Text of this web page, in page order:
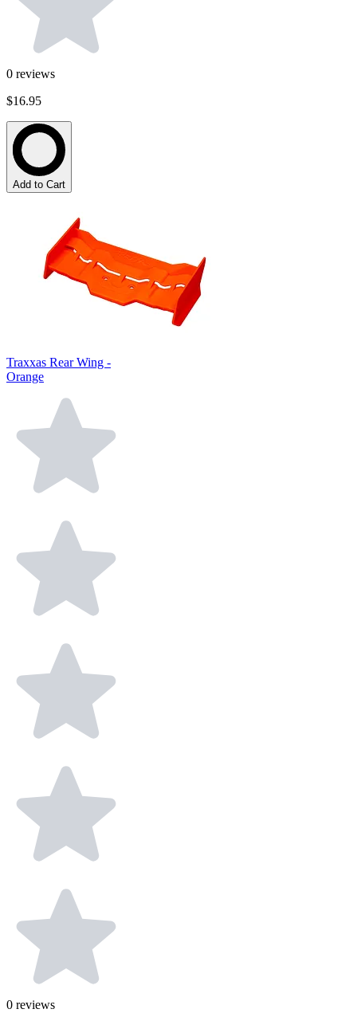
0 reviews
$16.95
Add to Cart
Traxxas Rear Wing -
Orange
0 reviews